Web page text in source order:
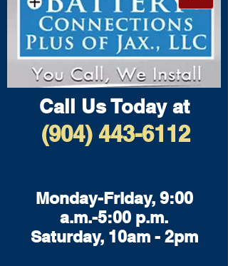
Call Us Today at
(904) 443-6112
Monday-Friday, 9:00
a.m.-5:00 p.m.
Saturday, 10am - 2pm